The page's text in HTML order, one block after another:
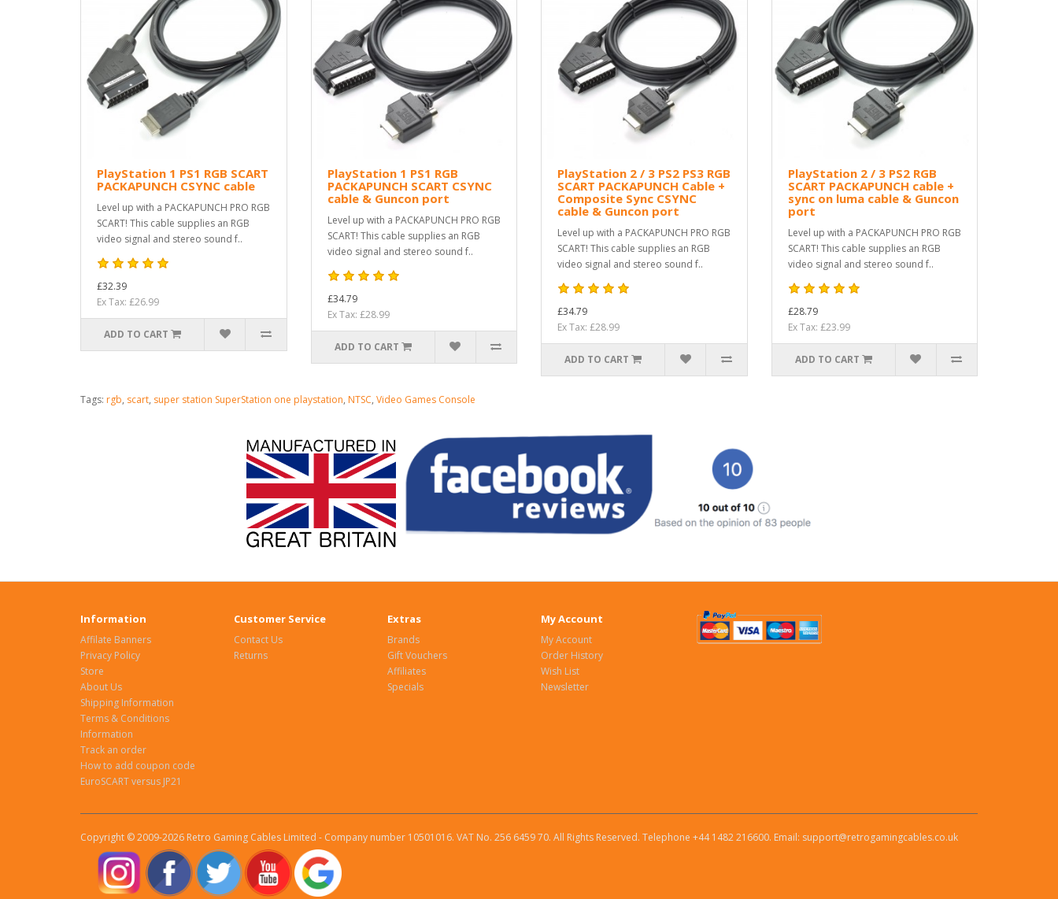
PlayStation 1 PS1 RGB SCART
PACKAPUNCH CSYNC cable
Level up with a PACKAPUNCH PRO RGB
SCART! This cable supplies an RGB
video signal and stereo sound f..
£32.39
Ex Tax: £26.99
ADD TO CART
PlayStation 1 PS1 RGB
PACKAPUNCH SCART CSYNC
cable & Guncon port
Level up with a PACKAPUNCH PRO RGB
SCART! This cable supplies an RGB
video signal and stereo sound f..
£34.79
Ex Tax: £28.99
ADD TO CART
PlayStation 2 / 3 PS2 PS3 RGB
SCART PACKAPUNCH Cable +
Composite Sync CSYNC
cable & Guncon port
Level up with a PACKAPUNCH PRO RGB
SCART! This cable supplies an RGB
video signal and stereo sound f..
£34.79
Ex Tax: £28.99
ADD TO CART
PlayStation 2 / 3 PS2 RGB
SCART PACKAPUNCH cable +
sync on luma cable & Guncon
port
Level up with a PACKAPUNCH PRO RGB
SCART! This cable supplies an RGB
video signal and stereo sound f..
£28.79
Ex Tax: £23.99
ADD TO CART
Tags: rgb, scart, super station SuperStation one playstation, NTSC, Video Games Console
Information
Affilate Banners
Privacy Policy
Store
About Us
Shipping Information
Terms & Conditions
Information
Track an order
How to add coupon code
EuroSCART versus JP21
Customer Service
Contact Us
Returns
Extras
Brands
Gift Vouchers
Affiliates
Specials
My Account
My Account
Order History
Wish List
Newsletter
Copyright © 2009-2026 Retro Gaming Cables Limited - Company number 10501016. VAT No. 256 6459 70. All Rights Reserved. Telephone +44 1482 216600. Email: support@retrogamingcables.co.uk